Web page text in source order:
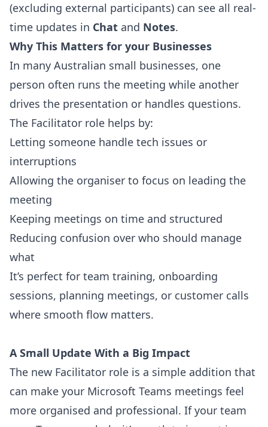
(excluding external participants) can see all real-
time updates in Chat and Notes.
Why This Matters for your Businesses
In many Australian small businesses, one
person often runs the meeting while another
drives the presentation or handles questions.
The Facilitator role helps by:
Letting someone handle tech issues or
interruptions
Allowing the organiser to focus on leading the
meeting
Keeping meetings on time and structured
Reducing confusion over who should manage
what
It’s perfect for team training, onboarding
sessions, planning meetings, or customer calls
where smooth flow matters.
A Small Update With a Big Impact
The new Facilitator role is a simple addition that
can make your Microsoft Teams meetings feel
more organised and professional. If your team